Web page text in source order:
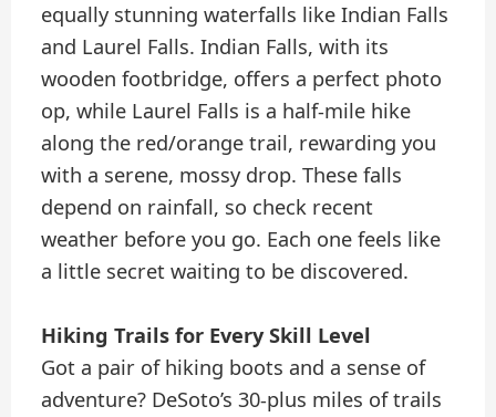
equally stunning waterfalls like Indian Falls
and Laurel Falls. Indian Falls, with its
wooden footbridge, offers a perfect photo
op, while Laurel Falls is a half-mile hike
along the red/orange trail, rewarding you
with a serene, mossy drop. These falls
depend on rainfall, so check recent
weather before you go. Each one feels like
a little secret waiting to be discovered.
Hiking Trails for Every Skill Level
Got a pair of hiking boots and a sense of
adventure? DeSoto’s 30-plus miles of trails